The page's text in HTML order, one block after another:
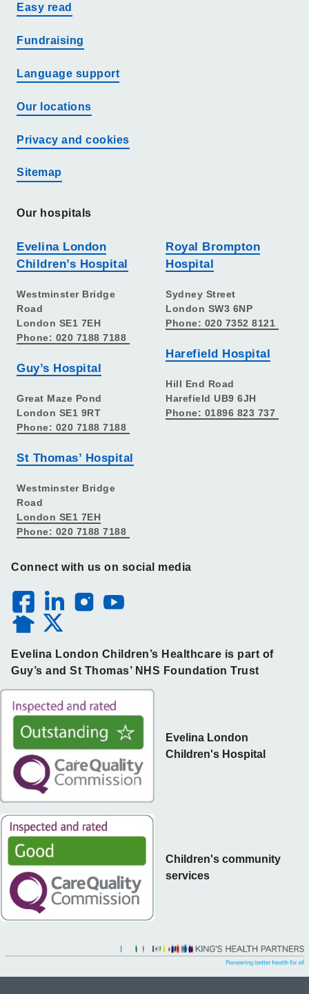
Easy read
Fundraising
Language support
Our locations
Privacy and cookies
Sitemap
Our hospitals
Evelina London
Children’s Hospital
Westminster Bridge
Road
London SE1 7EH
Phone: 020 7188 7188
Guy’s Hospital
Great Maze Pond
London SE1 9RT
Phone: 020 7188 7188
St Thomas’ Hospital
Westminster Bridge
Road
London SE1 7EH
Phone: 020 7188 7188
Royal Brompton
Hospital
Sydney Street
London SW3 6NP
Phone: 020 7352 8121
Harefield Hospital
Hill End Road
Harefield UB9 6JH
Phone: 01896 823 737
Connect with us on social media
Evelina London Children’s Healthcare is part of
Guy’s and St Thomas’ NHS Foundation Trust
Children's community
services
Evelina London
Children's Hospital